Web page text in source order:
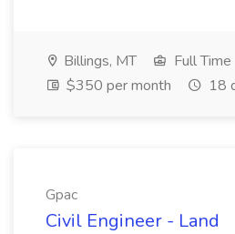
Billings, MT
Full Time
$350 per month
18
Gpac
Civil Engineer - Land